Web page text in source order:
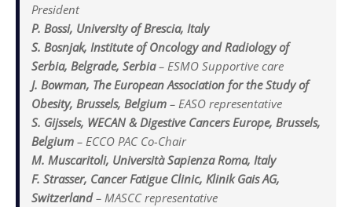
President
P. Bossi, University of Brescia, Italy
S. Bosnjak, Institute of Oncology and Radiology of
Serbia, Belgrade, Serbia– ESMO Supportive care
J. Bowman, The European Association for the Study of
Obesity, Brussels, Belgium – EASO representative
S. Gijssels, WECAN & Digestive Cancers Europe, Brussels,
Belgium – ECCO PAC Co-Chair
M. Muscaritoli, Università Sapienza Roma, Italy
F. Strasser, Cancer Fatigue Clinic, Klinik Gais AG,
Switzerland– MASCC representative